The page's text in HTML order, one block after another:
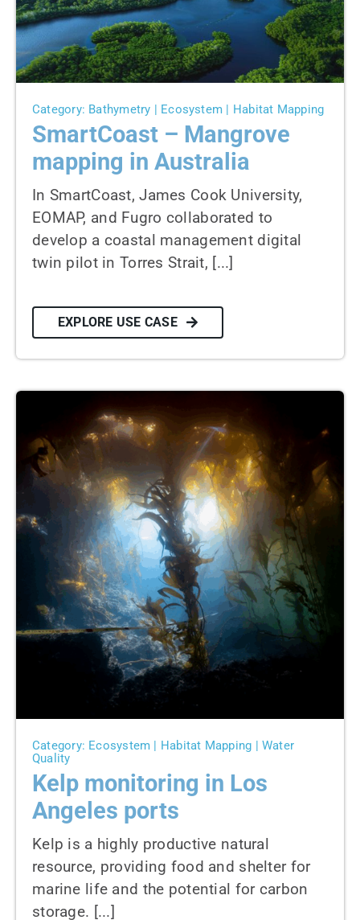
News
Contact us
SEARCH
FOR:
Category: Bathymetry | Ecosystem | Habitat Mapping
SmartCoast – Mangrove
mapping in Australia
In SmartCoast, James Cook University,
EOMAP, and Fugro collaborated to
develop a coastal management digital
twin pilot in Torres Strait, [...]
EXPLORE USE CASE
Category: Ecosystem | Habitat Mapping | Water
Quality
Kelp monitoring in Los
Angeles ports
Kelp is a highly productive natural
resource, providing food and shelter for
marine life and the potential for carbon
storage. [...]